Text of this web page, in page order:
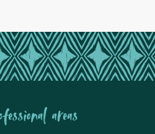
areas